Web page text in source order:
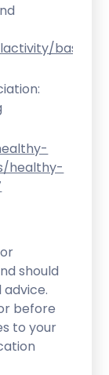
basics/
healthy-
should
before
to your